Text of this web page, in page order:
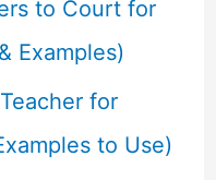
to Court for
Examples)
for
to Use)